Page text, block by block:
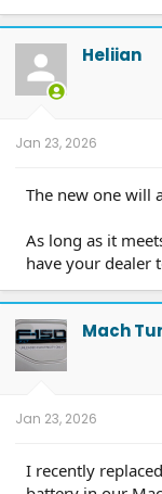
Heliian
Jan 23, 2026
The new one will
As long as it
have your dealer
Mach
Jan 23, 2026
I recently